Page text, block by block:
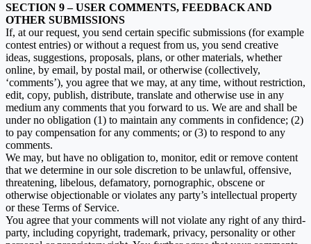
SECTION 9 – USER COMMENTS, FEEDBACK AND
OTHER SUBMISSIONS
If, at our request, you send certain specific submissions (for example
contest entries) or without a request from us, you send creative
ideas, suggestions, proposals, plans, or other materials, whether
online, by email, by postal mail, or otherwise (collectively,
‘comments’), you agree that we may, at any time, without restriction,
edit, copy, publish, distribute, translate and otherwise use in any
medium any comments that you forward to us. We are and shall be
under no obligation (1) to maintain any comments in confidence; (2)
to pay compensation for any comments; or (3) to respond to any
comments.
We may, but have no obligation to, monitor, edit or remove content
that we determine in our sole discretion to be unlawful, offensive,
threatening, libelous, defamatory, pornographic, obscene or
otherwise objectionable or violates any party’s intellectual property
or these Terms of Service.
You agree that your comments will not violate any right of any third-
party, including copyright, trademark, privacy, personality or other